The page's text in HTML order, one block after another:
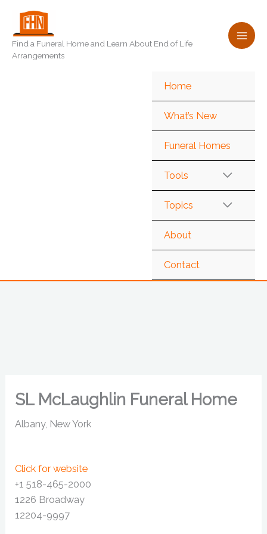
content
Find a Funeral Home and Learn About End of Life
Arrangements
Home
What’s New
Funeral Homes
Tools
Topics
About
Contact
SL McLaughlin Funeral Home
Albany, New York
Click for website
+1 518-465-2000
1226 Broadway
12204-9997